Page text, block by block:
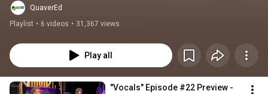
QuaverEd
Playlist • 6 videos • 31,367 views
Play all
"Vocals" Episode #22 Preview -